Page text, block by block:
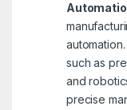
such as
and
precise